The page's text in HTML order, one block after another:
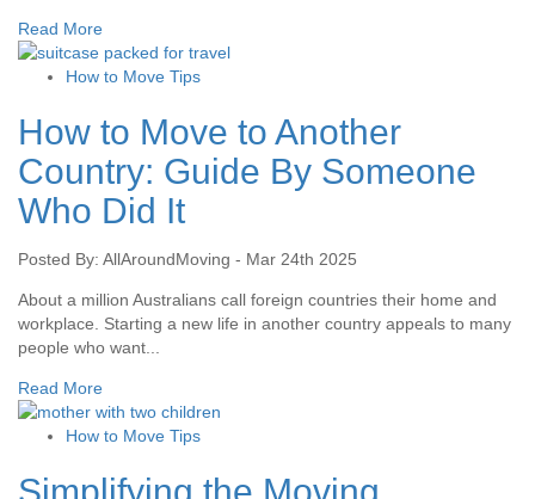
Read More
How to Move Tips
How to Move to Another
Country: Guide By Someone
Who Did It
Posted By: AllAroundMoving - Mar 24th 2025
About a million Australians call foreign countries their home and
workplace. Starting a new life in another country appeals to many
people who want...
Read More
How to Move Tips